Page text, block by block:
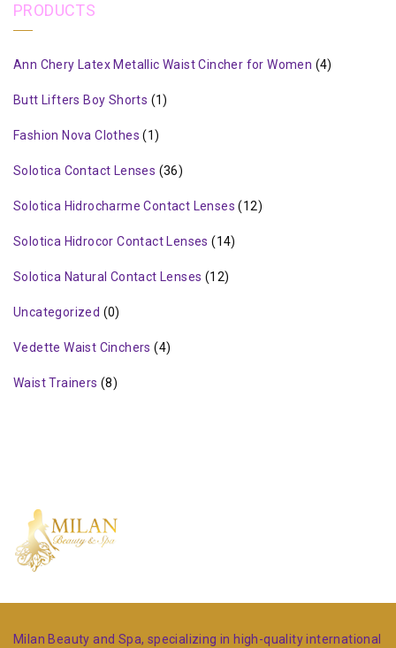
PRODUCTS
Ann Chery Latex Metallic Waist Cincher for Women (4)
Butt Lifters Boy Shorts (1)
Fashion Nova Clothes (1)
Solotica Contact Lenses (36)
Solotica Hidrocharme Contact Lenses (12)
Solotica Hidrocor Contact Lenses (14)
Solotica Natural Contact Lenses (12)
Uncategorized (0)
Vedette Waist Cinchers (4)
Waist Trainers (8)
Milan Beauty and Spa, specializing in high-quality international